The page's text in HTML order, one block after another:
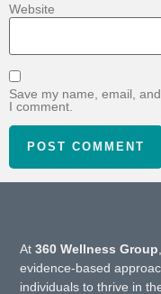
Website
Save my name, email,
I comment.
At360 Wellness Group
evidence-based
individuals to thrive in